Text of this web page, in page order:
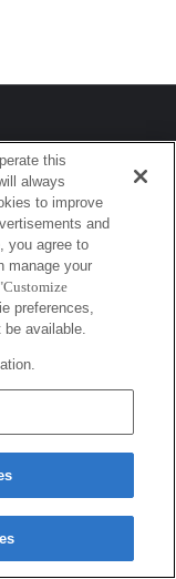
Inc.
this
always
to improve
and
you agree to
manage your
"Customize
preferences,
available.